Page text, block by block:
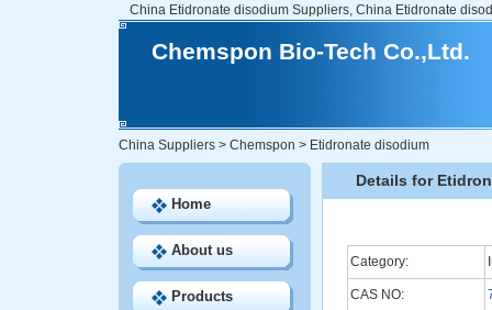
China Etidronate disodium Suppliers, China Etidronate
Chemspon Bio-Tech Co.,Ltd.
China Suppliers> Chemspon > Etidronate disodium
Home
About us
Products
Details for
Category:
CAS NO: